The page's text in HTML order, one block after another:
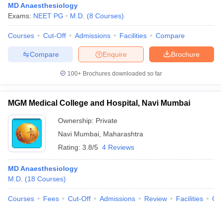
MD Anaesthesiology
Exams: NEET PG M.D. (8 Courses)
Courses Cut-Off Admissions Facilities Compare
Brochure
Enquire
Compare
100+ Brochures downloaded so far
MGM Medical College and Hospital, Navi Mumbai
Ownership: Private
Navi Mumbai Maharashtra
Rating: 3.8/5 4 Reviews
MD Anaesthesiology
M.D. (18 Courses)
Courses Fees Cut-Off Admissions Review Facilities